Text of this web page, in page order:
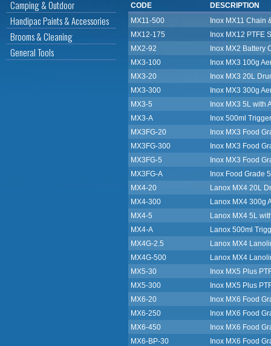
Camping & Outdoor
Handipac Paints & Accessories
Brooms & Cleaning
General Tools
CODE
DESCRIPTION
MX11-500
Inox MX11 Chain
MX12-175
Inox MX12 PTFE
MX2-92
Inox MX2 Battery
MX3-100
Inox MX3 100g
MX3-20
Inox MX3 20L
MX3-300
Inox MX3 300g
MX3-5
Inox MX3 5L with
MX3-A
Inox 500ml
MX3FG-20
Inox MX3 Food
MX3FG-300
Inox MX3 Food
MX3FG-5
Inox MX3 Food
MX3FG-A
Inox Food Grade
MX4-20
Lanox MX4 20L
MX4-300
Lanox MX4 300g
MX4-5
Lanox MX4 5L
MX4-A
Lanox 500ml
MX4G-2.5
Lanox MX4
MX4G-500
Lanox MX4
MX5-30
Inox MX5 Plus
MX5-300
Inox MX5 Plus
MX6-20
Inox MX6 Food
MX6-250
Inox MX6 Food
MX6-450
Inox MX6 Food
MX6-BP-30
Inox MX6 Food